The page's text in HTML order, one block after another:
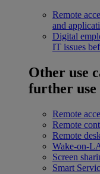
Remote
and
Digital
IT issues
Other use
further use
Remote
Remote
Remote
Wake-on-
Screen
Smart